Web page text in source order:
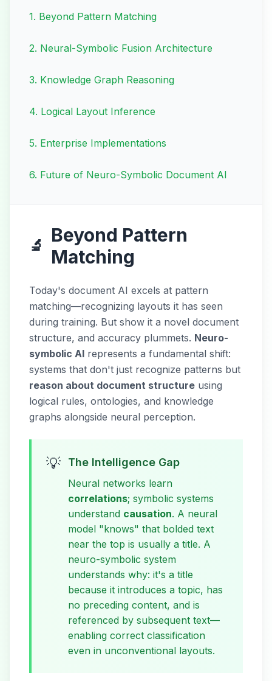
1. Beyond Pattern Matching
2. Neural-Symbolic Fusion Architecture
3. Knowledge Graph Reasoning
4. Logical Layout Inference
5. Enterprise Implementations
6. Future of Neuro-Symbolic Document AI
🔬
Beyond Pattern
Matching
Today's document AI excels at pattern
matching—recognizing layouts it has seen
during training. But show it a novel document
structure, and accuracy plummets. Neuro-
symbolic AI represents a fundamental shift:
systems that don't just recognize patterns but
reason about document structure using
logical rules, ontologies, and knowledge
graphs alongside neural perception.
💡 The Intelligence Gap
Neural networks learn
correlations; symbolic systems
understand causation. A neural
model "knows" that bolded text
near the top is usually a title. A
neuro-symbolic system
understands why: it's a title
because it introduces a topic, has
no preceding content, and is
referenced by subsequent text—
enabling correct classification
even in unconventional layouts.